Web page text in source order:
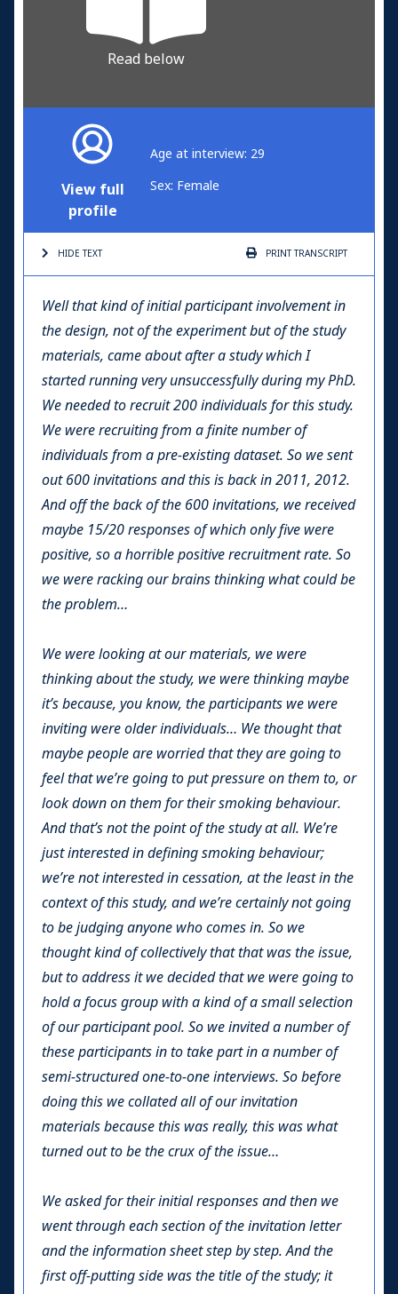
Read below
View full
profile
Age at interview: 29
Sex: Female
HIDE TEXT PRINTTRANSCRIPT
Well that kind of initial participant involvement in
the design, not of the experiment but of the study
materials, came about after a study which I
started running very unsuccessfully during my PhD.
We needed to recruit 200 individuals for this study.
We were recruiting from a finite number of
individuals from a pre-existing dataset. So we sent
out 600 invitations and this is back in 2011, 2012.
And off the back of the 600 invitations, we received
maybe 15/20 responses of which only five were
positive, so a horrible positive recruitment rate. So
we were racking our brains thinking what could be
the problem…
We were looking at our materials, we were
thinking about the study, we were thinking maybe
it’s because, you know, the participants we were
inviting were older individuals… We thought that
maybe people are worried that they are going to
feel that we’re going to put pressure on them to, or
look down on them for their smoking behaviour.
And that’s not the point of the study at all. We’re
just interested in defining smoking behaviour;
we’re not interested in cessation, at the least in the
context of this study, and we’re certainly not going
to be judging anyone who comes in. So we
thought kind of collectively that that was the issue,
but to address it we decided that we were going to
hold a focus group with a kind of a small selection
of our participant pool. So we invited a number of
these participants in to take part in a number of
semi-structured one-to-one interviews. So before
doing this we collated all of our invitation
materials because this was really, this was what
turned out to be the crux of the issue…
We asked for their initial responses and then we
went through each section of the invitation letter
and the information sheet step by step. And the
first off-putting side was the title of the study; it